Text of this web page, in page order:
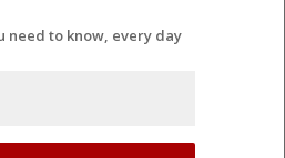
need to know, every day